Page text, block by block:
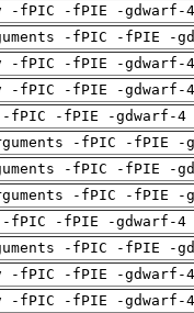
-fPIC -fPIE -gdwarf-
-fPIC -fPIE -
-fPIC -fPIE -gdwarf-
-fPIC -fPIE -gdwarf-
-fPIC -fPIE -gdwarf-4
-fPIC -fPIE -
-fPIC -fPIE -
-fPIC -fPIE -
-fPIC -fPIE -gdwarf-4
-fPIC -fPIE -
-fPIC -fPIE -gdwarf-
-fPIC -fPIE -gdwarf-